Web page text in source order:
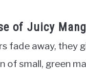
of Juicy
fade away, they
of small, green